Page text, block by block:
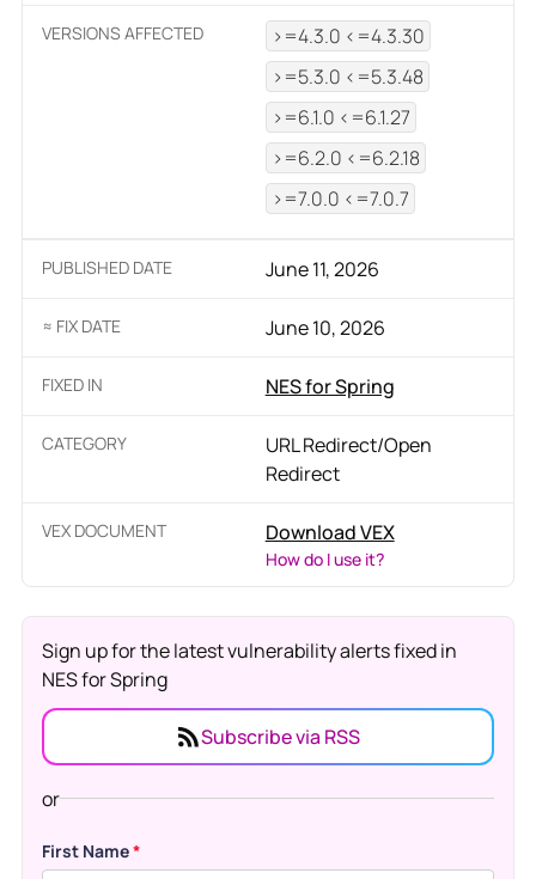
VERSIONS AFFECTED
>=4.3.0 <=4.3.30
>=5.3.0 <=5.3.48
>=6.1.0 <=6.1.27
>=6.2.0 <=6.2.18
>=7.0.0 <=7.0.7
PUBLISHED DATE June 11, 2026
≈ FIX DATE June 10, 2026
FIXED IN NES for Spring
CATEGORY
URL Redirect/Open
Redirect
VEX DOCUMENT Download VEX
How do I use it?
Sign up for the latest vulnerability alerts fixed in
NES for Spring
Subscribe via RSS
or
First Name*